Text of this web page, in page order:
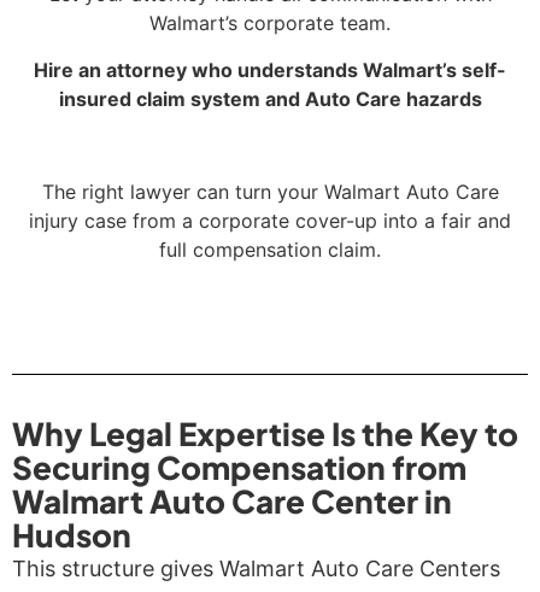
Walmart’s corporate team.
Hire an attorney who understands Walmart’s self-
insured claim system and Auto Care hazards
The right lawyer can turn your Walmart Auto Care
injury case from a corporate cover-up into a fair and
full compensation claim.
Why Legal Expertise Is the Key to
Securing Compensation from
Walmart Auto Care Center in
Hudson
This structure gives Walmart Auto Care Centers